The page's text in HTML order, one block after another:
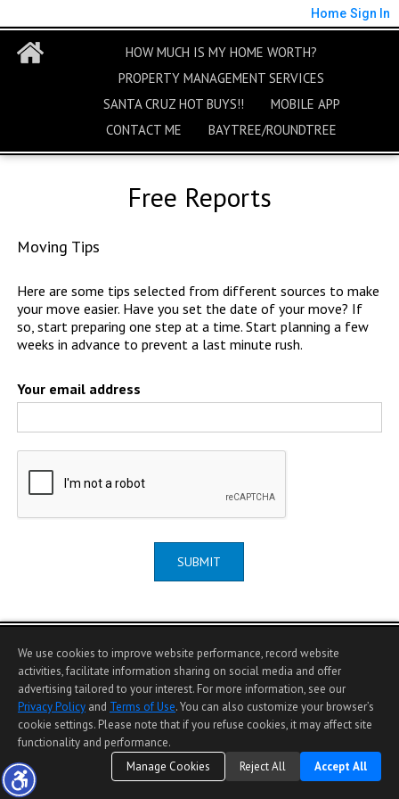
Home Sign In
HOW MUCH IS MY HOME WORTH?
PROPERTY MANAGEMENT SERVICES
SANTA CRUZ HOT BUYS!!
MOBILE APP
CONTACT ME
BAYTREE/ROUNDTREE
Free Reports
Moving Tips
Here are some tips selected from different sources to make
your move easier. Have you set the date of your move? If
so, start preparing one step at a time. Start planning a few
weeks in advance to prevent a last minute rush.
Your email address
SUBMIT
Home Page Contact Me Site Map Agent Login
Client Login
©1997-2026
Privacy Policy,Terms of Use,
Accessibility Statement
We use cookies to improve website performance, record website
activities, facilitate information sharing on social media and offer
advertising tailored to your interest. For more information, see our
Privacy Policy and Terms of Use. You can also customize your browser’s
cookie settings. Please note that if you refuse cookies, it may affect site
functionality and performance.
Manage Cookies
Reject All Accept All